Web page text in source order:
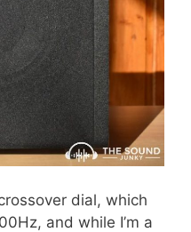
dial, which
and while I’m a